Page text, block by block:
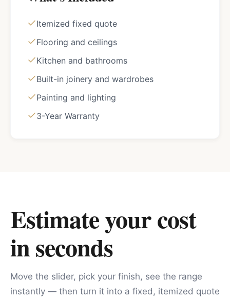
Itemized fixed quote
Flooring and ceilings
Kitchen and bathrooms
Built-in joinery and wardrobes
Painting and lighting
3-Year Warranty
Estimate your cost
in seconds
Move the slider, pick your finish, see the range
instantly — then turn it into a fixed, itemized quote